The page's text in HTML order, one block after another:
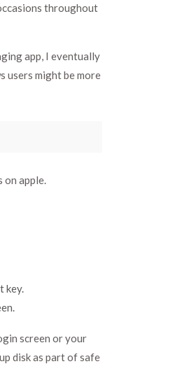
throughout
app, I eventually
users might be more
apple.
key.
screen or your
disk as part of safe